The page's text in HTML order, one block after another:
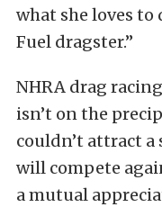
what she loves to
Fuel dragster.”
NHRA drag
isn’t on the
couldn’t attract a
will compete
a mutual